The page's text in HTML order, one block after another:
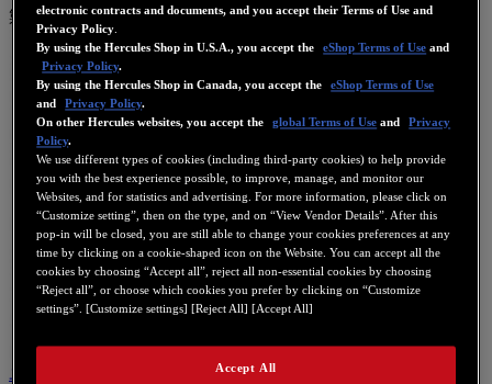
製品番号 4768185 4769225 4780690 4781031
ユーザーマニュアル この製品に関するお問い合わせ
electronic contracts and documents, and you accept their Terms of Use and
Privacy Policy
By using the Hercules Shop in U.S.A., you accept the
eShop Terms of Use and
Privacy Policy.
By using the Hercules Shop in Canada, you accept the
eShop Terms of Use
and
Privacy Policy.
On other Hercules websites, you accept the
global Terms of Use and
Privacy
Policy.
We use different types of cookies (including third-party cookies) to help provide
you with the best experience possible, to improve, manage, and monitor our
Websites, and for statistics and advertising. For more information, please click on
“Customize setting”, then on the type, and on “View Vendor Details”. After this
pop-in will be closed, you are still able to change your cookies preferences at any
time by clicking on a cookie-shaped icon on the Website. You can accept all the
cookies by choosing “Accept all”, reject all non-essential cookies by choosing
“Reject all”, or choose which cookies you prefer by clicking on “Customize
settings”. [Customize settings] [Reject All] [Accept All]
Accept All